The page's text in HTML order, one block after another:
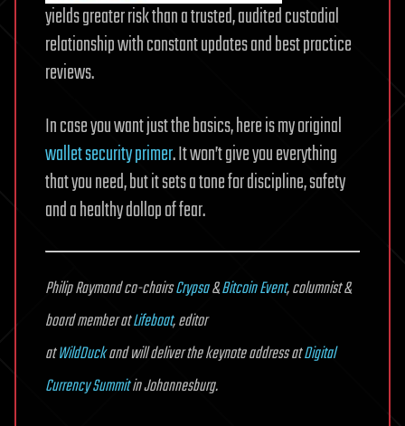
yields greater risk than a trusted, audited custodial
relationship with constant updates and best practice
reviews.
In case you want just the basics, here is my original
wallet security primer. It won’t give you everything
that you need, but it sets a tone for discipline, safety
and a healthy dollop of fear.
Philip Raymond co-chairsCrypsa&Bitcoin Event, columnist &
board member atLifeboat, editor
atWildDuckand will deliver the keynote address atDigital
Currency Summitin Johannesburg.